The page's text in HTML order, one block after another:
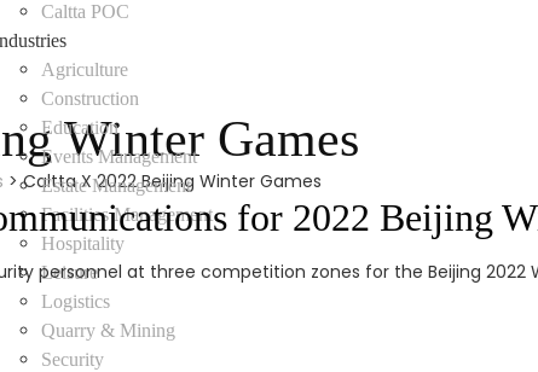
Caltta POC
Agriculture
Construction
Education
Events Management
Estate Management
Facilities Management
Hospitality
Leisure
Logistics
Quarry & Mining
Security
Winter Games
>Caltta X 2022 Beijing Winter Games
for 2022 Beijing
personnel at three competition zones for the Beijing 2022